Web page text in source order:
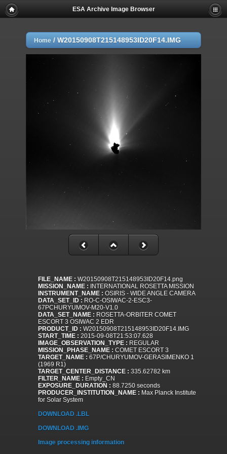
ESA Archive Image Browser
Home / W20150908T215148953ID20F14.IMG
FILE_NAME : W20150908T215148953ID20F14.png
MISSION_NAME : INTERNATIONAL ROSETTA MISSION
INSTRUMENT_NAME : OSIRIS - WIDE ANGLE CAMERA
DATA_SET_ID : RO-C-OSIWAC-2-ESC3-
67PCHURYUMOV-M20-V1.0
DATA_SET_NAME : ROSETTA-ORBITER COMET
ESCORT 3 OSIWAC 2 EDR
PRODUCT_ID : W20150908T215148953ID20F14.IMG
START_TIME : 2015-09-08T21:53:07.628
IMAGE_OBSERVATION_TYPE : REGULAR
MISSION_PHASE_NAME : COMET ESCORT 3
TARGET_NAME : 67P/CHURYUMOV-GERASIMENKO 1
(1969 R1)
TARGET_CENTER_DISTANCE : 335.62782 km
FILTER_NAME : Empty_CN
EXPOSURE_DURATION : 88.7250 seconds
PRODUCER_INSTITUTION_NAME : Max Planck Institute
for Solar System
DOWNLOAD .LBL
DOWNLOAD .IMG
Image processing information